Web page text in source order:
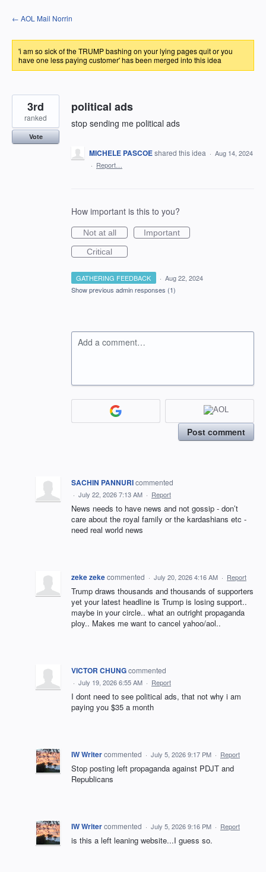
Skip
to
← AOL Mail Norrin
'i am so sick of the TRUMP bashing on your lying pages quit or you
have one less paying customer' has been merged into this idea
political ads
stop sending me political ads
3rd
ranked
Vote
MICHELE PASCOEshared this idea · Aug 14, 2024
· Report…
How important is this to you?
Not at all
Important
Critical
GATHERING FEEDBACK · Aug 22, 2024
Show previous admin responses (1)
Add a comment…
Post comment
SACHIN PANNURIcommented
· July 22, 2026 7:13 AM · Report
News needs to have news and not gossip - don’t
care about the royal family or the kardashians etc -
need real world news
zeke zekecommented · July 20, 2026 4:16 AM · Report
Trump draws thousands and thousands of supporters
yet your latest headline is Trump is losing support..
maybe in your circle.. what an outright propaganda
ploy.. Makes me want to cancel yahoo/aol..
VICTOR CHUNGcommented
· July 19, 2026 6:55 AM · Report
I dont need to see political ads, that not why i am
paying you $35 a month
IW Writercommented · July 5, 2026 9:17 PM · Report
Stop posting left propaganda against PDJT and
Republicans
IW Writercommented · July 5, 2026 9:16 PM · Report
is this a left leaning website...I guess so.